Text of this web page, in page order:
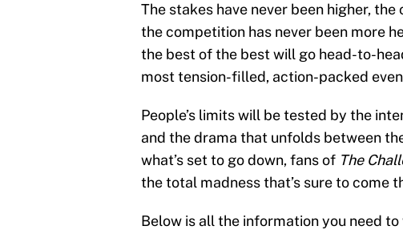
The stakes have never been higher,
the competition has never been more
the best of the best will go head-to-
most tension-filled, action-packed
People’s limits will be tested by the
and the drama that unfolds between
what’s set to go down, fans of The
the total madness that’s sure to come
Below is all the information you need